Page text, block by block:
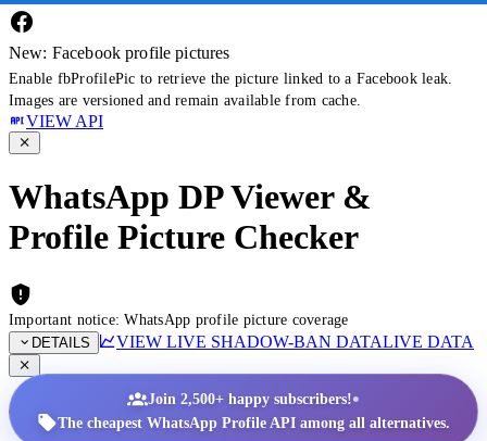
New: Facebook profile pictures
Enable fbProfilePic to retrieve the picture linked to a Facebook leak.
Images are versioned and remain available from cache.
VIEW API
WhatsApp DP Viewer &
Profile Picture Checker
Important notice: WhatsApp profile picture coverage
DETAILS
VIEW LIVE SHADOW-BAN DATALIVE DATA
Join 2,500+ happy subscribers!•
The cheapest WhatsApp Profile API among all alternatives.